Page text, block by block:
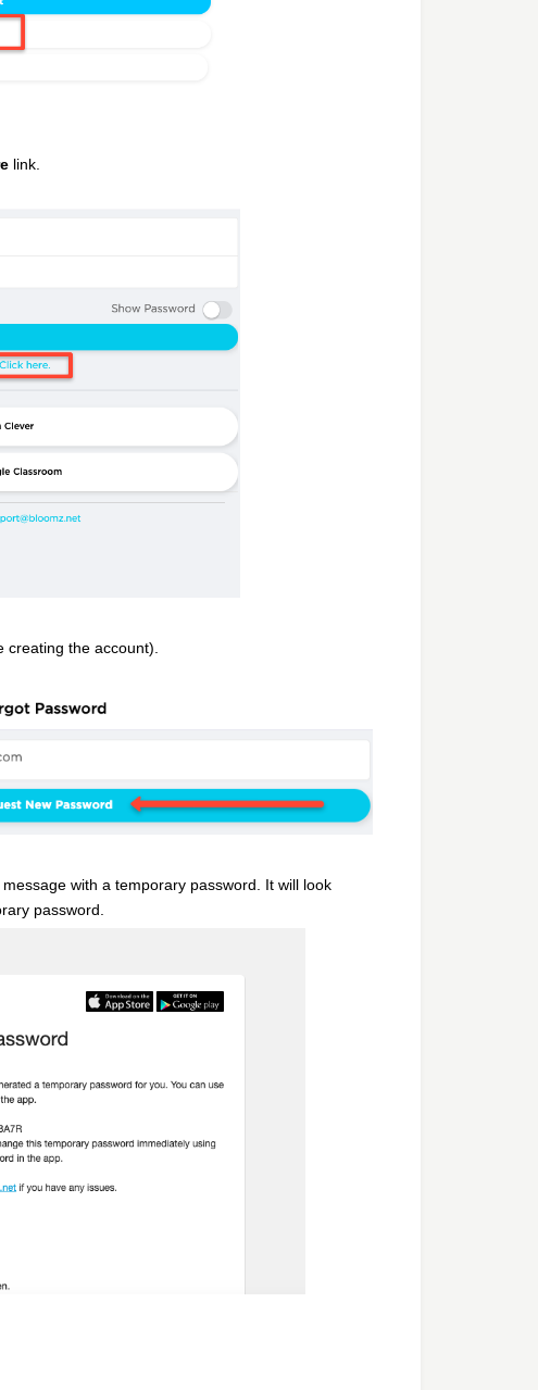
link.
creating the account).
with a temporary password. It will look
password.